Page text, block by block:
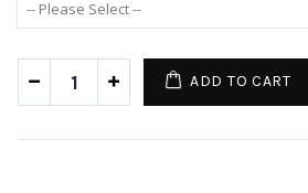
ADD TO CART